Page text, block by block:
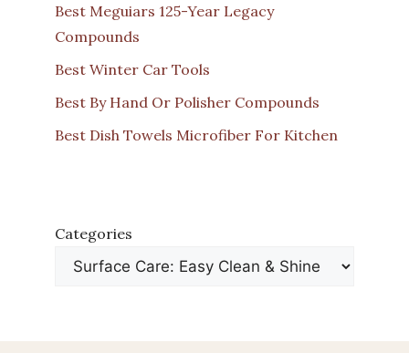
Best Meguiars 125-Year Legacy
Compounds
Best Winter Car Tools
Best By Hand Or Polisher Compounds
Best Dish Towels Microfiber For Kitchen
Categories